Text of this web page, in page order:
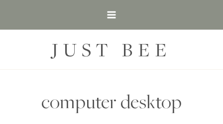
JUST BEE
computer desktop